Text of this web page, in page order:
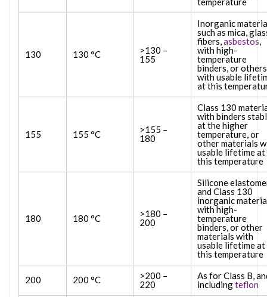
130 130 °C
>130 –
155
Inorganic
such as mica,
fibers,asbestos,
with high-
temperature
binders, or others
with usable
at this
155 155 °C
>155 –
180
Class 130
with binders
at the higher
temperature, or
other materials
usable lifetime at
this temperature
180 180 °C
>180 –
200
Silicone
and Class 130
inorganic
with high-
temperature
binders, or other
materials with
usable lifetime at
this temperature
200 200 °C
>200 –
220
As for Class B,
includingteflon